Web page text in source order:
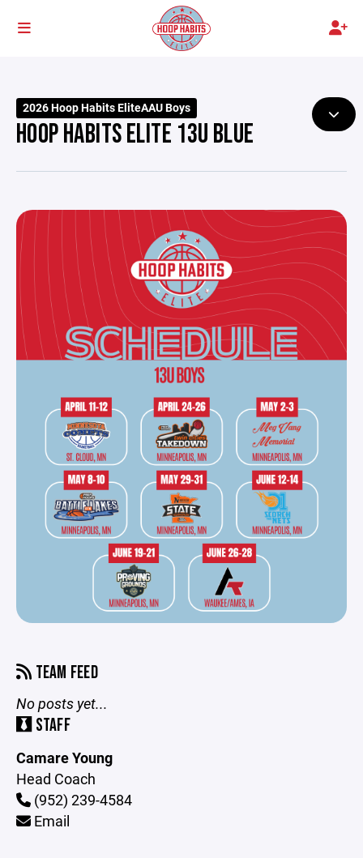
2026 Hoop Habits EliteAAU Boys
HOOP HABITS ELITE 13U BLUE
TEAM FEED
No posts yet...
STAFF
Camare Young
Head Coach
(952) 239-4584
Email